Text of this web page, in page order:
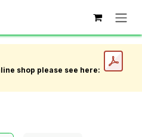
shop please see here: